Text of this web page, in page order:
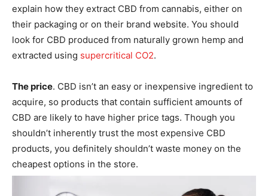
explain how they extract CBD from cannabis, either on
their packaging or on their brand website. You should
look for CBD produced from naturally grown hemp and
extracted using supercritical CO2.
The price. CBD isn’t an easy or inexpensive ingredient to
acquire, so products that contain sufficient amounts of
CBD are likely to have higher price tags. Though you
shouldn’t inherently trust the most expensive CBD
products, you definitely shouldn’t waste money on the
cheapest options in the store.